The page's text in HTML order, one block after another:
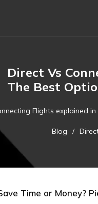
Direct Vs
The Best
Flights explained
Blog /
Time or Money?